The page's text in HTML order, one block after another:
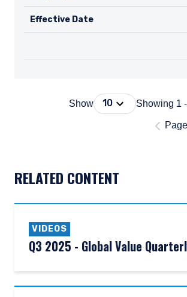
Effective Date
ShowPress Down Arrow
10 Showing 1
Page
RELATED CONTENT
VIDEOS
Q3 2025 - Global Value